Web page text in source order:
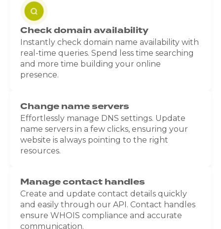
Check domain availability
Instantly check domain name availability with
real-time queries. Spend less time searching
and more time building your online
presence.
Change name servers
Effortlessly manage DNS settings. Update
name servers in a few clicks, ensuring your
website is always pointing to the right
resources.
Manage contact handles
Create and update contact details quickly
and easily through our API. Contact handles
ensure WHOIS compliance and accurate
communication.